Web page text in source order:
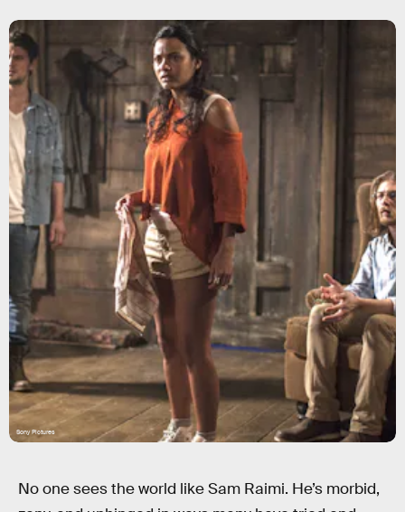
Sony Pictures
No one sees the world like Sam Raimi. He’s morbid,